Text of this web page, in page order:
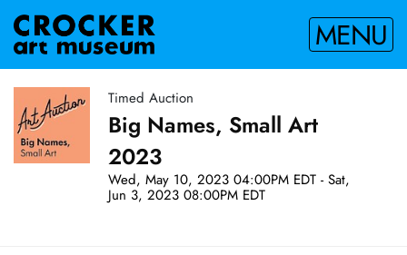
MENU
Timed Auction
Big Names, Small Art
2023
Wed, May 10, 2023 04:00PM EDT - Sat,
Jun 3, 2023 08:00PM EDT